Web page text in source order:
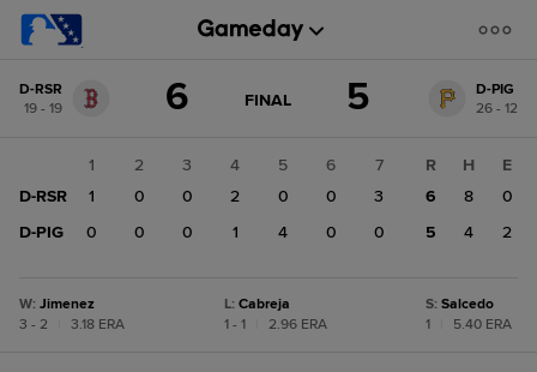
change:
D-
RSR
D-RSR
19 - 19
6 GAME
FINAL 5
D-PIG
26 - 12
1 2 3 4 5 6
7
D-RSR
1 0 0 2 0 0
3
D-PIG
0 0 0 1 4 0 0
R H
E
6
8
0
5
4 2
W: Jimenez
3 - 2
3.18 ERA
L: Cabreja
1 - 1
2.96 ERA
S: Salcedo
1
5.40 ERA